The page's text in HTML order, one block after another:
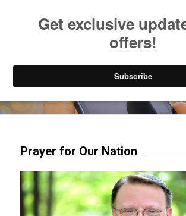
Try our mobile & TV apps!
Prayer for Our Nation